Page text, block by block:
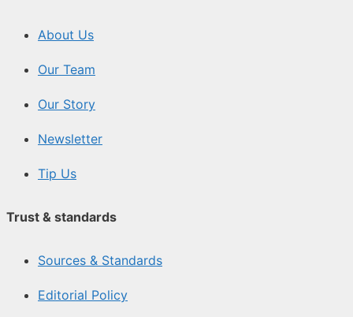
About Us
Our Team
Our Story
Newsletter
Tip Us
Trust & standards
Sources & Standards
Editorial Policy